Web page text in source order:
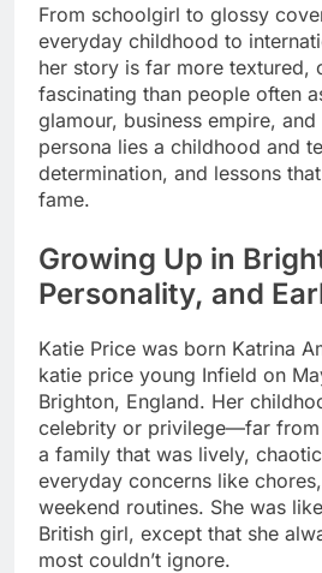
From schoolgirl to glossy
everyday childhood to
her story is far more textured,
fascinating than people often
glamour, business empire,
persona lies a childhood and
determination, and lessons
fame.
Growing Up in
Personality, and
Katie Price was born Katrina
katie price young Infield on
Brighton, England. Her
celebrity or privilege—far from
a family that was lively,
everyday concerns like
weekend routines. She was
British girl, except that she
most couldn’t ignore.